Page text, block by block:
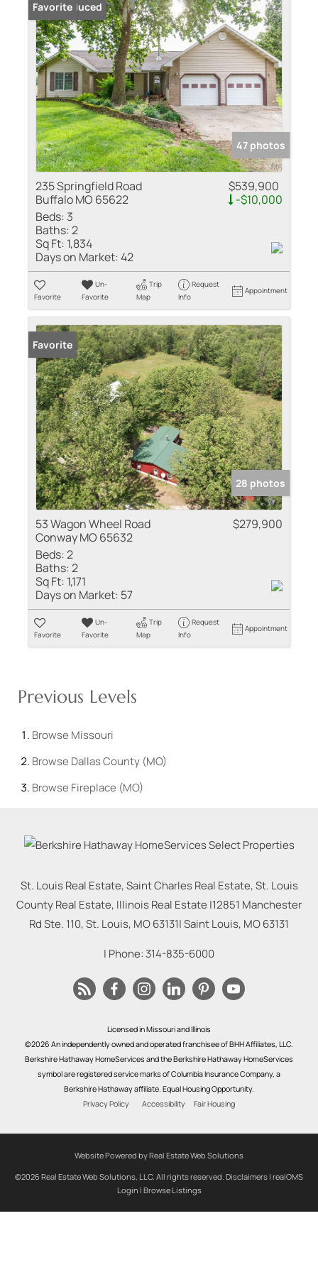
Price Reduced
Favorite
47 photos
235 Springfield Road
Buffalo MO 65622
$539,900
-$10,000
Beds: 3
Baths:2
Sq Ft: 1,834
Days on Market:42
Favorite
Un-
Favorite
Trip
Map
Request
Info
Appointment
Favorite
28 photos
53 Wagon Wheel Road
Conway MO 65632
$279,900
Beds:2
Baths:2
Sq Ft: 1,171
Days on Market: 57
Favorite
Un-
Favorite
Trip
Map
Request
Info
Appointment
Previous Levels
Browse Missouri
Browse Dallas County (MO)
Browse Fireplace (MO)
St. Louis Real Estate, Saint Charles Real Estate, St. Louis
County Real Estate, Illinois Real Estate |12851 Manchester
Rd Ste. 110, St. Louis, MO 63131|Saint Louis, MO63131
| Phone: 314-835-6000
Licensed in Missouri and Illinois
©2026 An independently owned and operated franchisee of BHH Affiliates, LLC.
Berkshire Hathaway HomeServices and the Berkshire Hathaway HomeServices
symbol are registered service marks of Columbia Insurance Company, a
Berkshire Hathaway affiliate. Equal Housing Opportunity.
Privacy Policy
Accessibility Fair Housing
Website Powered by Real Estate Web Solutions
©2026 Real Estate Web Solutions, LLC. All rights reserved. Disclaimers | realOMS
Login | Browse Listings